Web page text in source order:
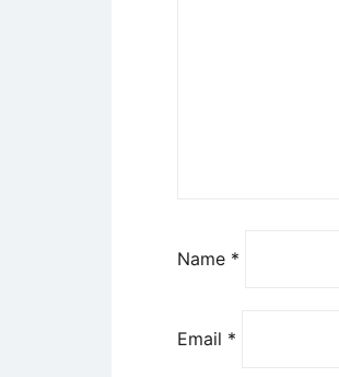
Name *
Email *